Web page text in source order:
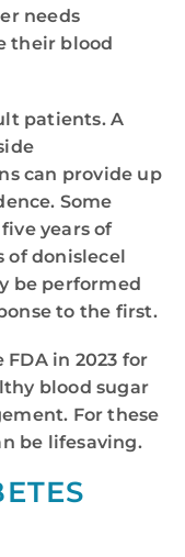
needs
their blood
patients. A
can provide up
Some
years of
donislecel
be performed
to the first.
in 2023 for
blood sugar
For these
be lifesaving.